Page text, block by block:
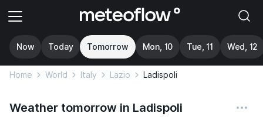
Now Today Tomorrow Mon, 10 Tue, 11 Wed, 12
Home World Italy Lazio Ladispoli
Weather tomorrow in Ladispoli